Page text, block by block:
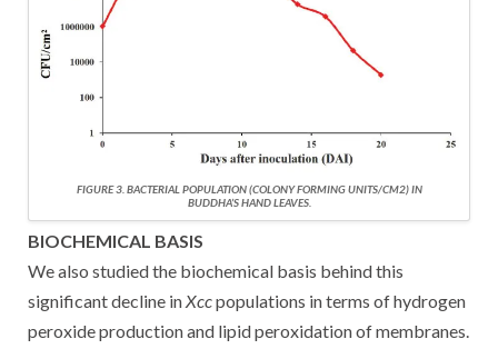
FIGURE 3. BACTERIAL POPULATION (COLONY FORMING UNITS/CM2) IN
BUDDHA’S HAND LEAVES.
BIOCHEMICAL BASIS
We also studied the biochemical basis behind this
significant decline inXccpopulations in terms of hydrogen
peroxide production and lipid peroxidation of membranes.